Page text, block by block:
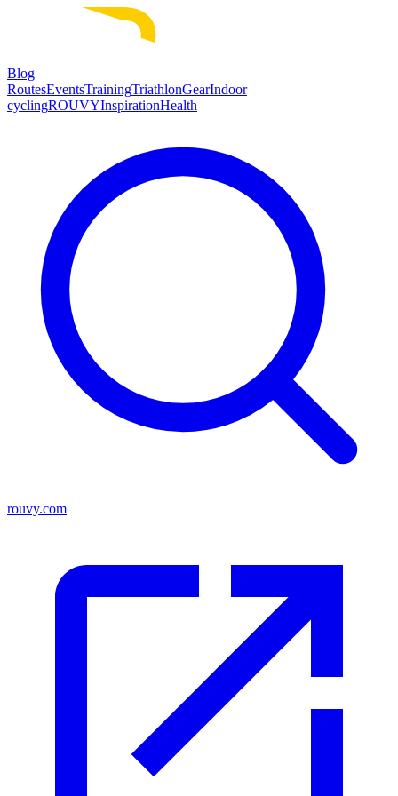
Blog
RoutesEventsTrainingTriathlonGearIndoor
cyclingROUVYInspirationHealth
rouvy.com